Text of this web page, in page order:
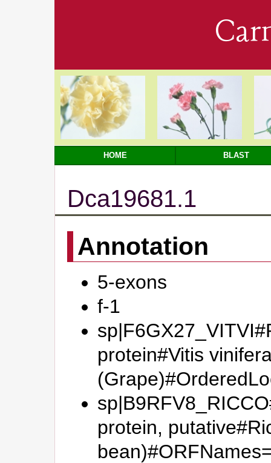
HOME BLAST
Dca19681.1
Annotation
5-exons
f-1
protein#Vitis
protein,